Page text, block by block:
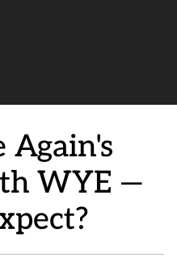
Again's
WYE —